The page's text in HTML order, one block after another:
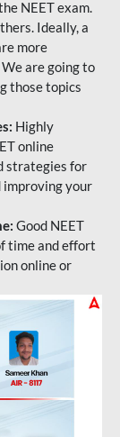
NEET exam.
Ideally, a
more
are going to
those topics
Highly
online
strategies for
improving your
Good NEET
time and effort
online or